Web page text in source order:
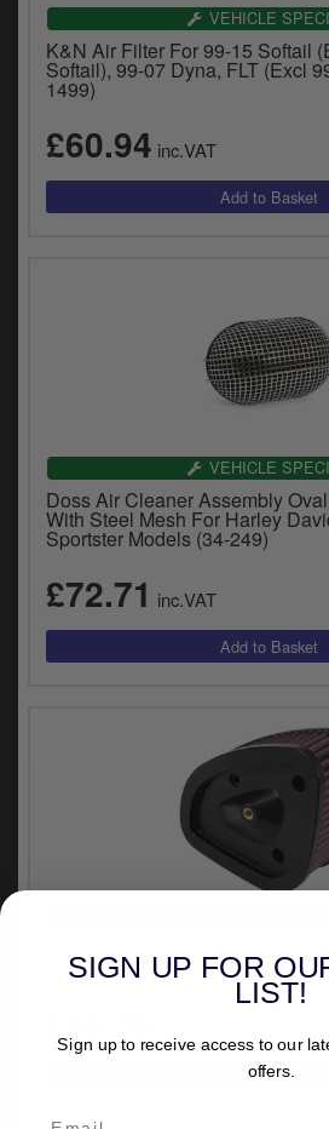
VEHICLE
K&N Air Filter For 99-15 Softail
Softail), 99-07 Dyna, FLT (Excl
1499)
£60.94 inc.VAT
VEHICLE
Doss Air Cleaner Assembly
With Steel Mesh For Harley
Sportster Models (34-249)
£72.71 inc.VAT
107CI For 2017-2020 Touring
SIGN UP FOR
LIST!
Sign up to receive access to our
offers.